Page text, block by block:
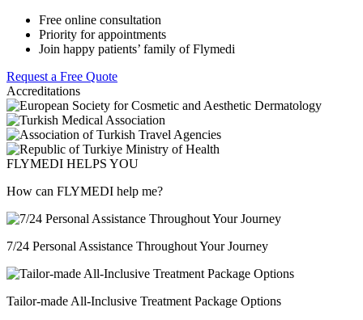
Free online consultation
Priority for appointments
Join happy patients’ family of Flymedi
Request a Free Quote
Accreditations
FLYMEDI HELPS YOU
How can FLYMEDI help me?
7/24 Personal Assistance Throughout Your Journey
Tailor-made All-Inclusive Treatment Package Options